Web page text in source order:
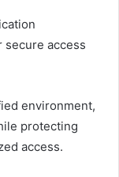
secure access
environment,
protecting
access.